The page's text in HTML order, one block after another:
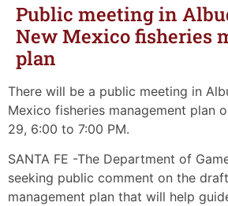
Public meeting in
New Mexico fisheries
plan
There will be a public meeting in
Mexico fisheries management plan
29, 6:00 to 7:00 PM.
SANTA FE -The Department of
seeking public comment on the
management plan that will help